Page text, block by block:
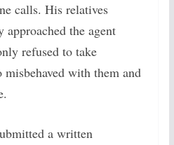
calls. His relatives
approached the agent
refused to take
with them and
a written